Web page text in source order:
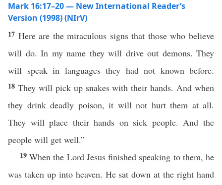
Mark 16:17–20 — New International Reader’s
Version (1998) (NIrV)
17 Here are the miraculous signs that those who believe
will do. In my name they will drive out demons. They
will speak in languages they had not known before.
18 They will pick up snakes with their hands. And when
they drink deadly poison, it will not hurt them at all.
They will place their hands on sick people. And the
people will get well.”
19When the Lord Jesus finished speaking to them, he
was taken up into heaven. He sat down at the right hand